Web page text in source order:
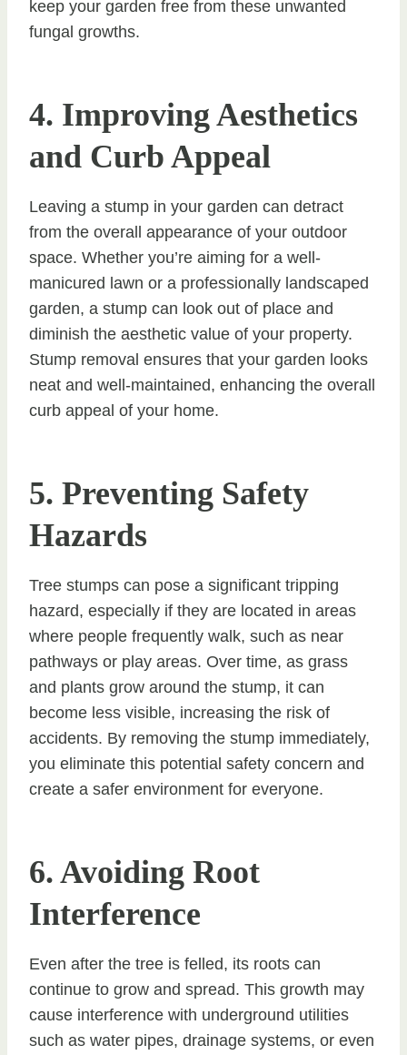
keep your garden free from these unwanted
fungal growths.
4. Improving Aesthetics
and Curb Appeal
Leaving a stump in your garden can detract
from the overall appearance of your outdoor
space. Whether you’re aiming for a well-
manicured lawn or a professionally landscaped
garden, a stump can look out of place and
diminish the aesthetic value of your property.
Stump removal ensures that your garden looks
neat and well-maintained, enhancing the overall
curb appeal of your home.
5. Preventing Safety
Hazards
Tree stumps can pose a significant tripping
hazard, especially if they are located in areas
where people frequently walk, such as near
pathways or play areas. Over time, as grass
and plants grow around the stump, it can
become less visible, increasing the risk of
accidents. By removing the stump immediately,
you eliminate this potential safety concern and
create a safer environment for everyone.
6. Avoiding Root
Interference
Even after the tree is felled, its roots can
continue to grow and spread. This growth may
cause interference with underground utilities
such as water pipes, drainage systems, or even